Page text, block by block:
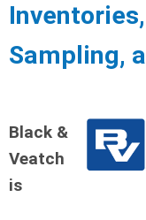
Sampling,
Black &
Veatch
is